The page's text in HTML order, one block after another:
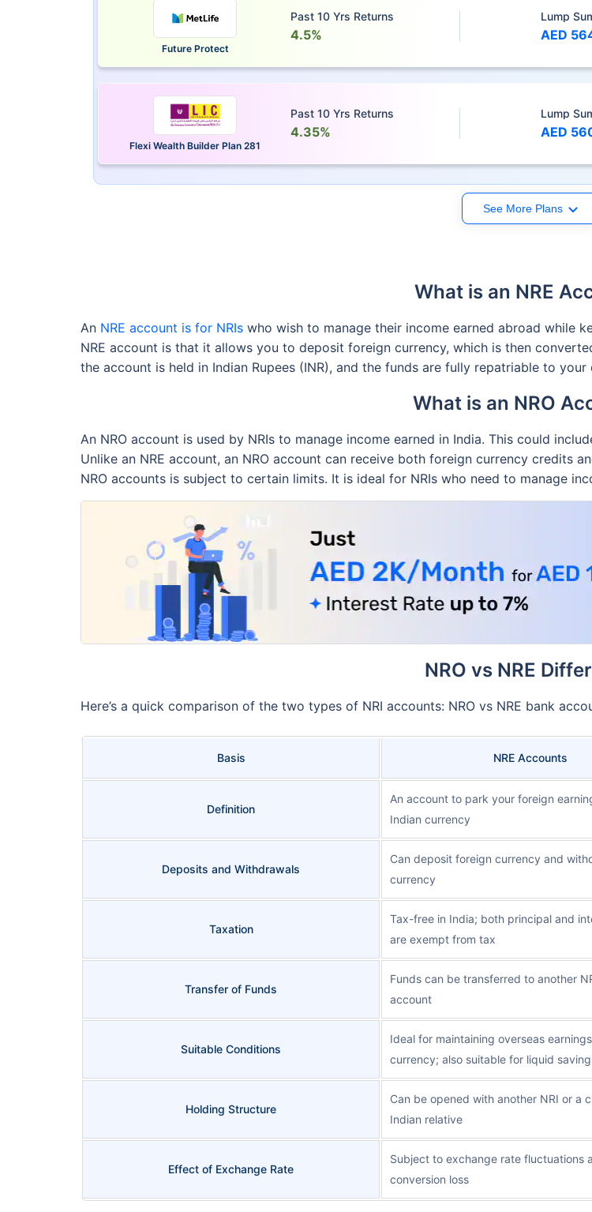
Future Protect
Past 10 Yrs Returns
4.5%
Lump
AED
Flexi Wealth Builder Plan 281
Past 10 Yrs Returns
4.35%
Lump
AED
See More Plans
What is an NRE
An NRE account is for NRIs who wish to manage their income earned abroad while
NRE account is that it allows you to deposit foreign currency, which is then
the account is held in Indian Rupees (INR), and the funds are fully repatriable to
What is an NRO
An NRO account is used by NRIs to manage income earned in India. This could
Unlike an NRE account, an NRO account can receive both foreign currency credits
NRO accounts is subject to certain limits. It is ideal for NRIs who need to manage
NRO vs NRE
Here’s a quick comparison of the two types of NRI accounts: NRO vs NRE bank
Basis NRE Accounts
Definition
An account to park your foreign
Indian currency
Deposits and Withdrawals
Can deposit foreign currency and
currency
Taxation
Tax-free in India; both principal and
are exempt from tax
Transfer of Funds
Funds can be transferred to another
account
Suitable Conditions
Ideal for maintaining overseas
currency; also suitable for liquid
Holding Structure
Can be opened with another NRI or a
Indian relative
Effect of Exchange Rate
Subject to exchange rate fluctuations
conversion loss